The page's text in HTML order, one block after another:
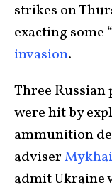
strikes on
exacting some
invasion.
Three
were hit by
ammunition
adviser
admit Ukraine